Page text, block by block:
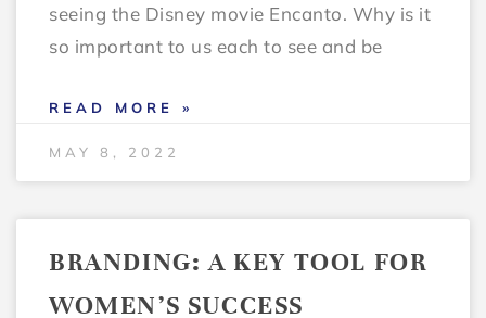
seeing the Disney movie Encanto. Why is it
so important to us each to see and be
READ MORE »
MAY 8, 2022
BRANDING: A KEY TOOL FOR
WOMEN’S SUCCESS